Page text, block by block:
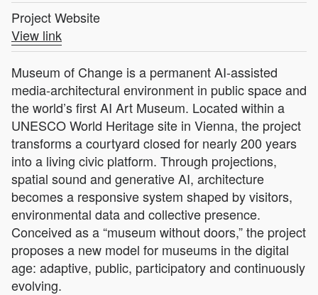
Project Website
View link
Museum of Change is a permanent AI-assisted
media-architectural environment in public space and
the world’s first AI Art Museum. Located within a
UNESCO World Heritage site in Vienna, the project
transforms a courtyard closed for nearly 200 years
into a living civic platform. Through projections,
spatial sound and generative AI, architecture
becomes a responsive system shaped by visitors,
environmental data and collective presence.
Conceived as a “museum without doors,” the project
proposes a new model for museums in the digital
age: adaptive, public, participatory and continuously
evolving.